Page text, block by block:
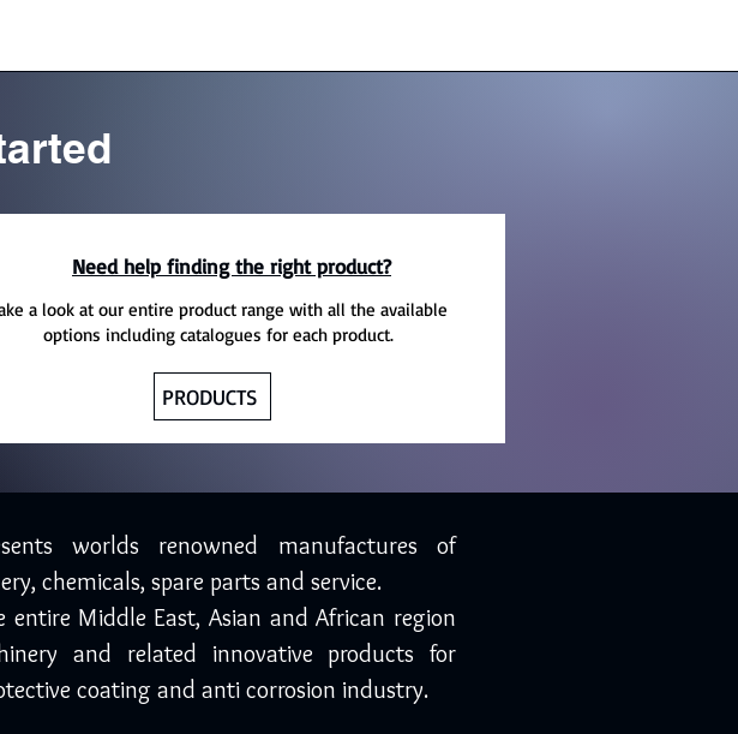
Need help finding the right product?
a look at our entire product range with all the available
options including catalogues for each product.
PRODUCTS
worlds renowned manufactures of
chemicals, spare parts and service.
entire Middle East, Asian and African region
and related innovative products for
coating and anti corrosion industry.